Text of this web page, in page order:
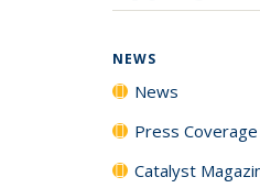
NEWS
News
Press Coverage
Catalyst